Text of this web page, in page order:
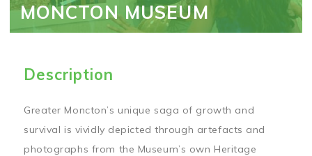
MONCTON MUSEUM
Description
Greater Moncton’s unique saga of growth and
survival is vividly depicted through artefacts and
photographs from the Museum’s own Heritage